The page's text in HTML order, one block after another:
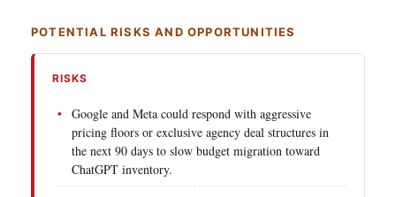
POTENTIAL RISKS AND OPPORTUNITIES
RISKS
Google and Meta could respond with aggressive
pricing floors or exclusive agency deal structures in
the next 90 days to slow budget migration toward
ChatGPT inventory.